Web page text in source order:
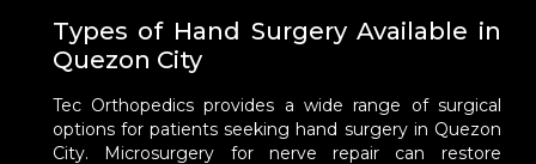
Types of Hand Surgery Available in
Quezon City
Tec Orthopedics provides a wide range of surgical
options for patients seeking hand surgery in Quezon
City. Microsurgery for nerve repair can restore